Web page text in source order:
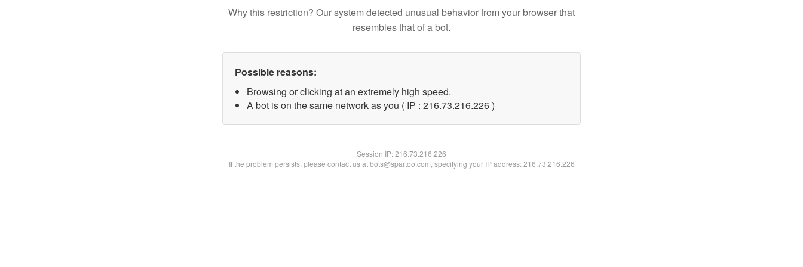
Why this restriction? Our system detected unusual behavior from your browser that
resembles that of a bot.
Possible reasons:
Browsing or clicking at an extremely high speed.
A bot is on the same network as you ( IP : 216.73.216.226 )
Session IP:216.73.216.226
If the problem persists, please contact us at bots@spartoo.com, specifying your IP address: 216.73.216.226